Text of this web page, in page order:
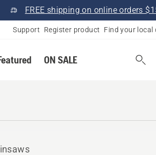
FREE shipping on online orders
Support Register product Find your local
ON SALE